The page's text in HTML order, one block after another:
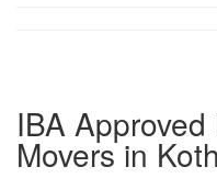
IBA
Movers in